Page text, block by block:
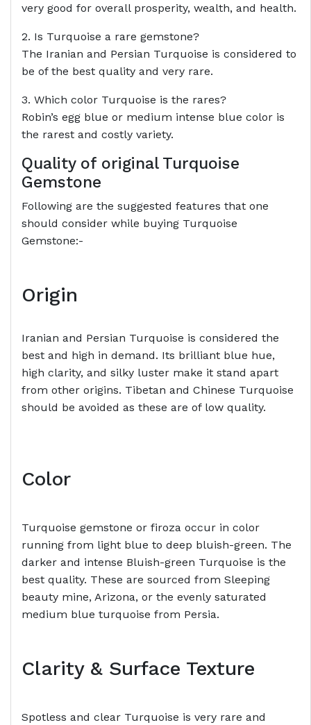
very good for overall prosperity, wealth, and health.
2. Is Turquoise a rare gemstone?
The Iranian and Persian Turquoise is considered to
be of the best quality and very rare.
3. Which color Turquoise is the rares?
Robin’s egg blue or medium intense blue color is
the rarest and costly variety.
Quality of original Turquoise
Gemstone
Following are the suggested features that one
should consider while buying Turquoise
Gemstone:-
Origin
Iranian and Persian Turquoise is considered the
best and high in demand. Its brilliant blue hue,
high clarity, and silky luster make it stand apart
from other origins. Tibetan and Chinese Turquoise
should be avoided as these are of low quality.
Color
Turquoise gemstone or firoza occur in color
running from light blue to deep bluish-green. The
darker and intense Bluish-green Turquoise is the
best quality. These are sourced from Sleeping
beauty mine, Arizona, or the evenly saturated
medium blue turquoise from Persia.
Clarity & Surface Texture
Spotless and clear Turquoise is very rare and